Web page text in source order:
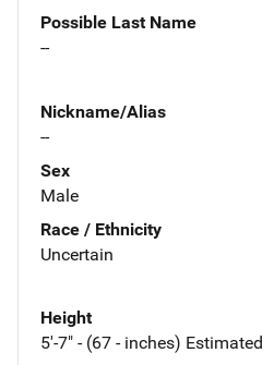
Possible Last Name
--
Nickname/Alias
--
Sex
Male
Race / Ethnicity
Uncertain
Height
5'-7" - (67 - inches) Estimated